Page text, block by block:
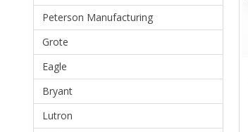
Peterson Manufacturing
Grote
Eagle
Bryant
Lutron